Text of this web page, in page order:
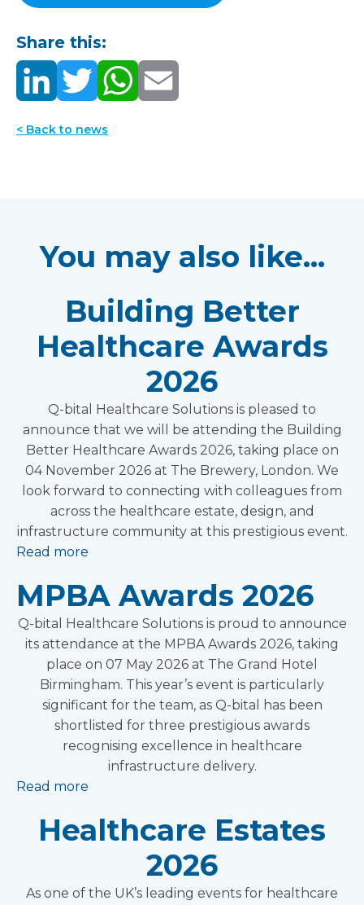
Share this:
< Back to news
You may also like...
Building Better
Healthcare Awards
2026
Q-bital Healthcare Solutions is pleased to
announce that we will be attending the Building
Better Healthcare Awards 2026, taking place on
04 November 2026 at The Brewery, London. We
look forward to connecting with colleagues from
across the healthcare estate, design, and
infrastructure community at this prestigious event.
Read more
MPBA Awards 2026
Q-bital Healthcare Solutions is proud to announce
its attendance at the MPBA Awards 2026, taking
place on 07 May 2026 at The Grand Hotel
Birmingham. This year’s event is particularly
significant for the team, as Q-bital has been
shortlisted for three prestigious awards
recognising excellence in healthcare
infrastructure delivery.
Read more
Healthcare Estates
2026
As one of the UK’s leading events for healthcare